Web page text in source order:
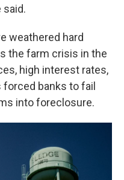
said.
weathered hard
the farm crisis in the
high interest rates,
forced banks to fail
into foreclosure.